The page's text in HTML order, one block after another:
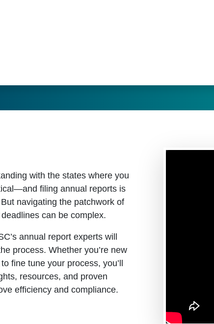
with the states where you
filing annual reports is
navigating the patchwork of
can be complex.
annual report experts will
process. Whether you’re new
fine tune your process, you’ll
resources, and proven
efficiency and compliance.